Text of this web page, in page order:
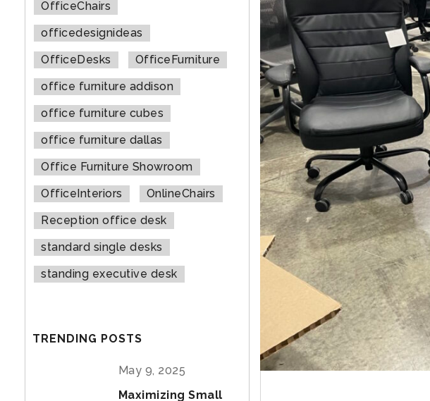
OfficeChairs
officedesignideas
OfficeDesks
OfficeFurniture
office furniture addison
office furniture cubes
office furniture dallas
Office Furniture Showroom
OfficeInteriors
OnlineChairs
Reception office desk
standard single desks
standing executive desk
TRENDING POSTS
May 9, 2025
Maximizing Small